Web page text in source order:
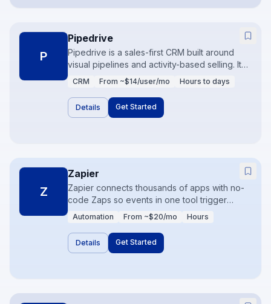
P
Pipedrive
Pipedrive is a sales-first CRM built around
visual pipelines and activity-based selling. It
stays out of the way for small teams that live
in deals, not marketing automation. Ideal when
you need CRM discipline without HubSpot or
Salesforce complexity.
CRM From ~$14/user/mo Hours to days
Details Get Started
Z
Zapier
Zapier connects thousands of apps with no-
code Zaps so events in one tool trigger
actions in another. It is the fastest path to
reliable, low-maintenance integrations when
task volume is predictable. Templates and a
huge app directory make it the default
Automation From ~$20/mo Hours
Details Get Started